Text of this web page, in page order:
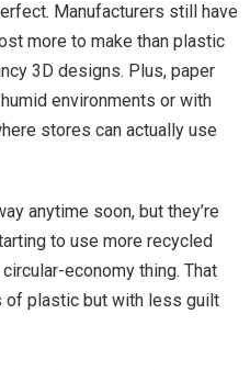
Manufacturers still have
more to make than plastic
3D designs. Plus, paper
environments or with
stores can actually use
anytime soon, but they’re
to use more recycled
economy thing. That
of plastic but with less guilt